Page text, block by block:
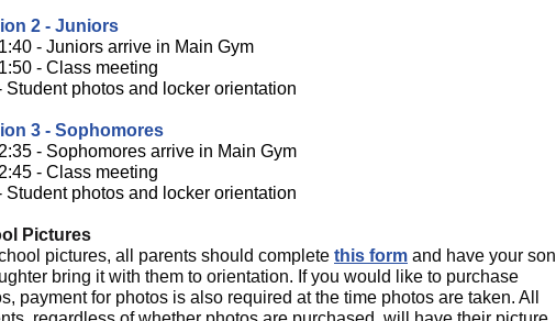
2 - Juniors
- Juniors arrive in Main Gym
- Class meeting
Student photos and locker orientation
3 - Sophomores
- Sophomores arrive in Main Gym
- Class meeting
Student photos and locker orientation
Pictures
pictures, all parents should complete this form and have your son
bring it with them to orientation. If you would like to purchase
payment for photos is also required at the time photos are taken. All